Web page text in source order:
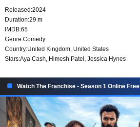
Released:2024
Duration:29 m
IMDB:65
Genre:Comedy
Country:United Kingdom, United States
Stars:Aya Cash, Himesh Patel, Jessica Hynes
Watch The Franchise - Season 1 Online Free